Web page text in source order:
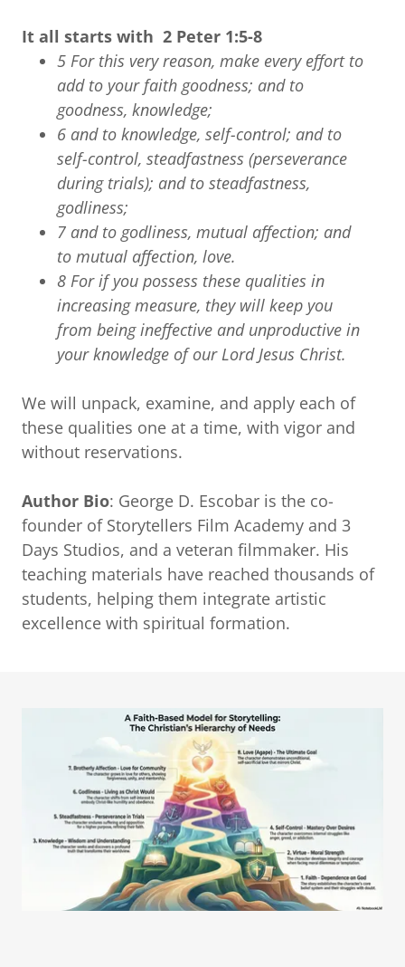
It all starts with 2 Peter 1:5-8
5 For this very reason, make every effort to
add to your faith goodness; and to
goodness, knowledge;
6 and to knowledge, self-control; and to
self-control, steadfastness (perseverance
during trials); and to steadfastness,
godliness;
7 and to godliness, mutual affection; and
to mutual affection, love.
8 For if you possess these qualities in
increasing measure, they will keep you
from being ineffective and unproductive in
your knowledge of our Lord Jesus Christ.
We will unpack, examine, and apply each of
these qualities one at a time, with vigor and
without reservations.
Author Bio: George D. Escobar is the co-
founder of Storytellers Film Academy and 3
Days Studios, and a veteran filmmaker. His
teaching materials have reached thousands of
students, helping them integrate artistic
excellence with spiritual formation.